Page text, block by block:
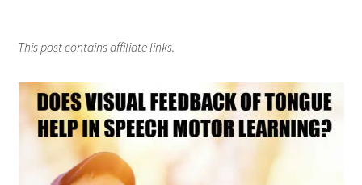
This post contains affiliate links.